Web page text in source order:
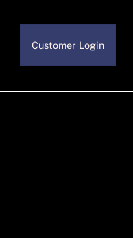
Customer Login